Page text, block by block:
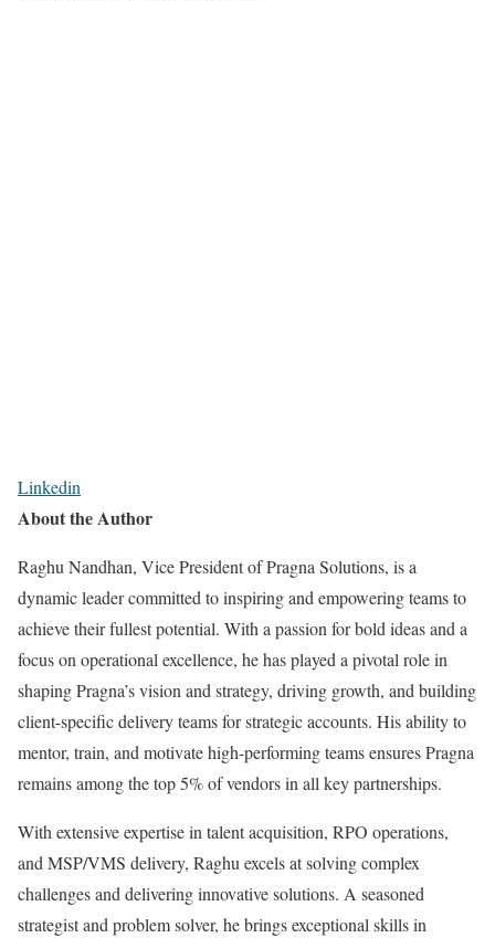
Linkedin
About the Author
Raghu Nandhan, Vice President of Pragna Solutions, is a
dynamic leader committed to inspiring and empowering teams to
achieve their fullest potential. With a passion for bold ideas and a
focus on operational excellence, he has played a pivotal role in
shaping Pragna’s vision and strategy, driving growth, and building
client-specific delivery teams for strategic accounts. His ability to
mentor, train, and motivate high-performing teams ensures Pragna
remains among the top 5% of vendors in all key partnerships.
With extensive expertise in talent acquisition, RPO operations,
and MSP/VMS delivery, Raghu excels at solving complex
challenges and delivering innovative solutions. A seasoned
strategist and problem solver, he brings exceptional skills in